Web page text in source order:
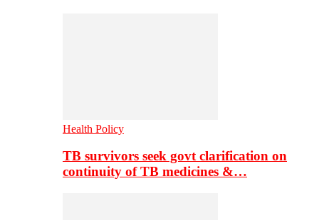
Health Policy
TB survivors seek govt clarification on
continuity of TB medicines &…